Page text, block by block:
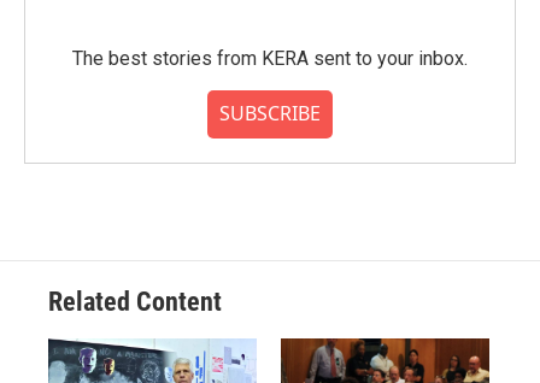
The best stories from KERA sent to your inbox.
SUBSCRIBE
Related Content